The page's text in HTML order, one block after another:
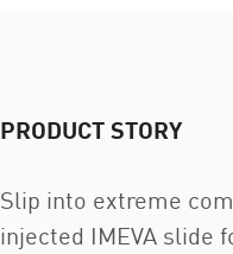
PRODUCT STORY
Slip into extreme
injected IMEVA slide